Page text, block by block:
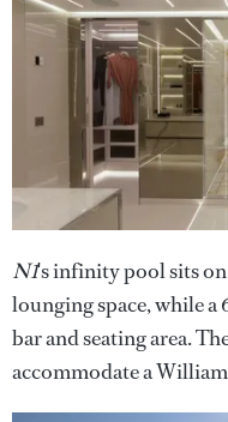
N1's infinity pool sits
lounging space, while a
bar and seating area.
accommodate a